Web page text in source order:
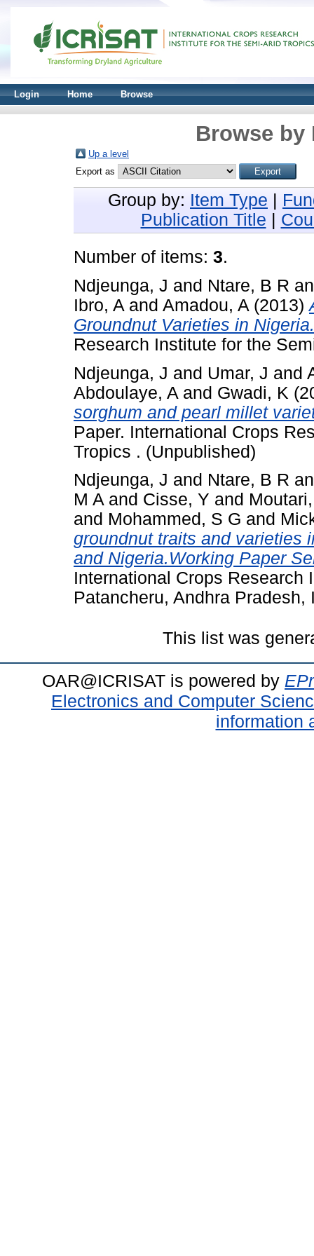
Login Home Browse
Browse by
Up a level
Export as
Group by: Item Type
Publication Title
Number of items: 3.
Ndjeunga, J and Ntare, B R
Ibro, A and Amadou, A (2013)
Groundnut Varieties in Nigeria.
Research Institute for the
Ndjeunga, J and Umar, J and
Abdoulaye, A and Gwadi, K
sorghum and pearl millet
Paper. International Crops
Tropics . (Unpublished)
Ndjeunga, J and Ntare, B R
M A and Cisse, Y and
and Mohammed, S G and
groundnut traits and varieties
and Nigeria.Working Paper
International Crops Research
Patancheru, Andhra Pradesh,
This list was
OAR@ICRISAT is powered by
Electronics and Computer
information